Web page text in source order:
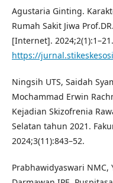
Agustaria Ginting.
Rumah Sakit Jiwa
[Internet].
https://
Ningsih UTS, Saidah
Mochammad Erwin
Kejadian Skizofrenia
Selatan tahun 2021.
2024;3(11):843–52.
Prabhawidyaswari NMC,